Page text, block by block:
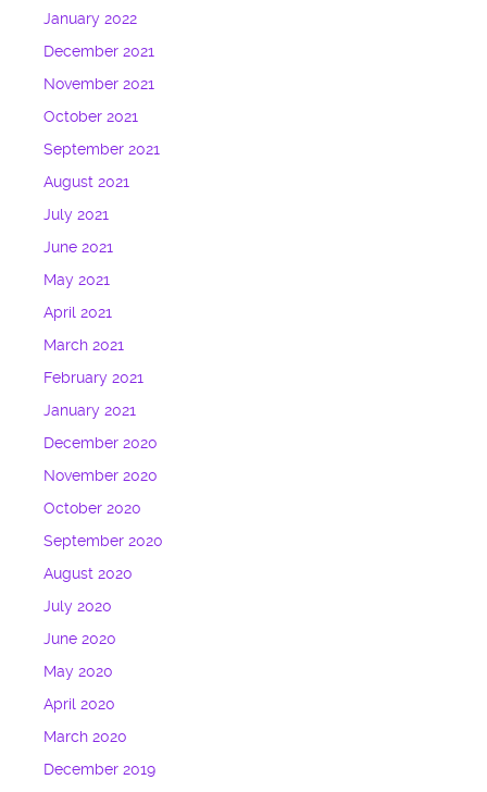
January 2022
December 2021
November 2021
October 2021
September 2021
August 2021
July 2021
June 2021
May 2021
April 2021
March 2021
February 2021
January 2021
December 2020
November 2020
October 2020
September 2020
August 2020
July 2020
June 2020
May 2020
April 2020
March 2020
December 2019